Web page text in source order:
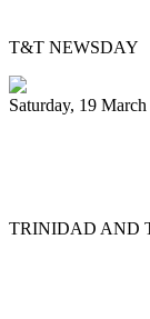
T&T NEWSDAY
Saturday, 19
TRINIDAD AND